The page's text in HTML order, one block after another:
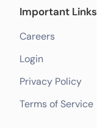
Important Links
Careers
Login
Privacy Policy
Terms of Service